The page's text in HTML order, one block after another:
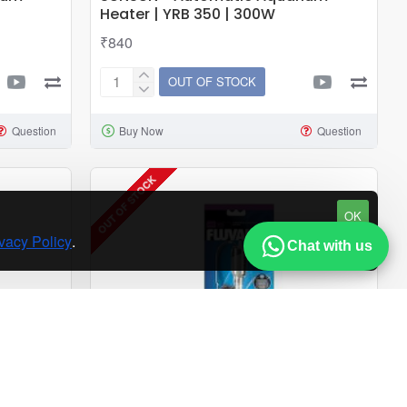
Chat with us
Policy.
OK
Question
Heater | YRB 350 | 300W
₹840
SUNSUN
Automatic
Heater
YRB
350
|
OUT OF STOCK
Buy Now Question
OUT OF STOCK